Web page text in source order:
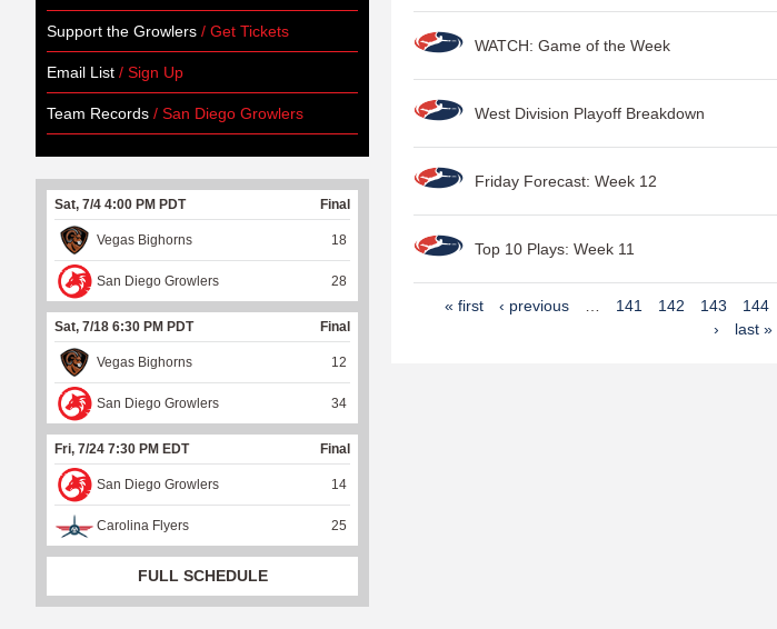
WATCH: Game of the Week
West Division Playoff Breakdown
Friday Forecast: Week 12
Top 10 Plays: Week 11
« first ‹ previous 141 142 143 144
›
last »
Support the Growlers / Get Tickets
Email List / Sign Up
Team Records / San Diego Growlers
Sat, 7/4 4:00 PM PDT Final
Vegas Bighorns 18
San Diego Growlers 28
Sat, 7/18 6:30 PM PDT Final
Vegas Bighorns 12
San Diego Growlers 34
Fri, 7/24 7:30 PM EDT Final
San Diego Growlers 14
Carolina Flyers 25
FULL SCHEDULE